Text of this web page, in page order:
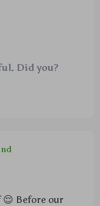
Did you?
😌 Before our